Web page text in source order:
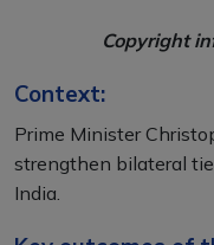
Copyright
Context:
Prime Minister
strengthen bilateral
India.